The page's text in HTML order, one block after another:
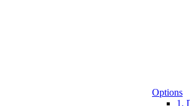
Options
1.